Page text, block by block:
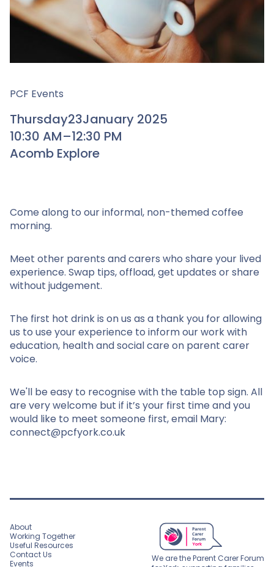
PCF Events
Thursday23January 2025
10:30 AM–12:30 PM
Acomb Explore
Come along to our informal, non-themed coffee
morning.
Meet other parents and carers who share your lived
experience. Swap tips, offload, get updates or share
without judgement.
The first hot drink is on us as a thank you for allowing
us to use your experience to inform our work with
education, health and social care on parent carer
voice.
We'll be easy to recognise with the table top sign. All
are very welcome but if it’s your first time and you
would like to meet someone first, email Mary:
connect@pcfyork.co.uk
We are the Parent Carer Forum
About
Working Together
Useful Resources
Contact Us
Events